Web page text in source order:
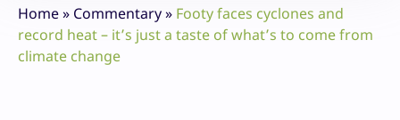
Home» Commentary» Footy faces cyclones and
record heat – it’s just a taste of what’s to come from
climate change